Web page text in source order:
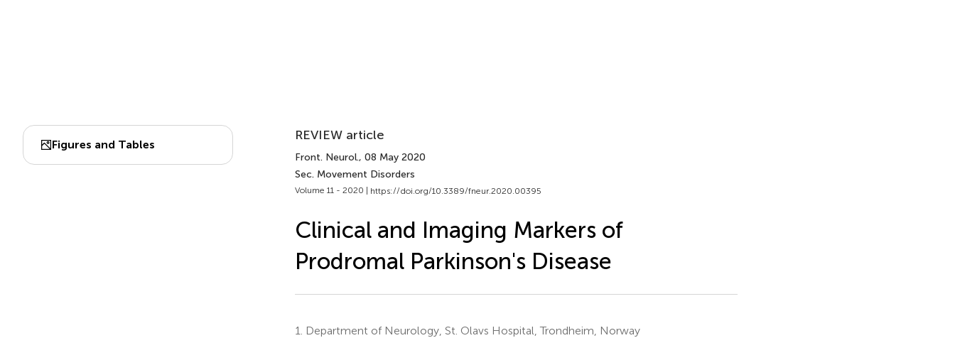
Figures and Tables
REVIEW article
Front. Neurol., 08 May 2020
Sec. Movement Disorders
Volume 11 - 2020 | https://doi.org/10.3389/fneur.2020.00395
Clinical and Imaging Markers of
Prodromal Parkinson's Disease
1.
Department of Neurology, St. Olavs Hospital, Trondheim, Norway